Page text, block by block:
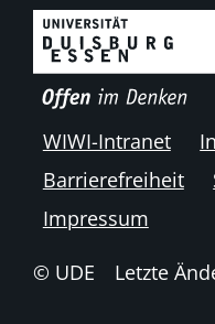
WIWI-Intranet
Barrierefreiheit
Impressum
© UDE Letzte